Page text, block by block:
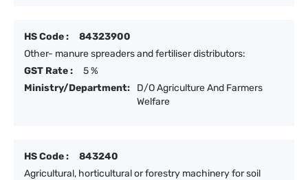
HS Code :
84323900
Other- manure spreaders and fertiliser distributors:
GST Rate :
5 %
Ministry/Department:
D/O Agriculture And Farmers
Welfare
HS Code :
843240
Agricultural, horticultural or forestry machinery for soil